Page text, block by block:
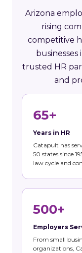
Arizona
rising
competitive
trusted HR
and
65+
Years in HR
Catapult has
50 states since
law cycle and
500+
Employers
From small
organizations,